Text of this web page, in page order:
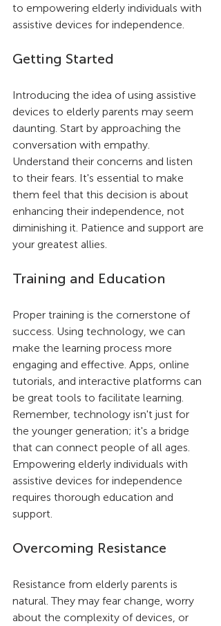
to empowering elderly individuals with
assistive devices for independence.
Getting Started
Introducing the idea of using assistive
devices to elderly parents may seem
daunting. Start by approaching the
conversation with empathy.
Understand their concerns and listen
to their fears. It's essential to make
them feel that this decision is about
enhancing their independence, not
diminishing it. Patience and support are
your greatest allies.
Training and Education
Proper training is the cornerstone of
success. Using technology, we can
make the learning process more
engaging and effective. Apps, online
tutorials, and interactive platforms can
be great tools to facilitate learning.
Remember, technology isn't just for
the younger generation; it's a bridge
that can connect people of all ages.
Empowering elderly individuals with
assistive devices for independence
requires thorough education and
support.
Overcoming Resistance
Resistance from elderly parents is
natural. They may fear change, worry
about the complexity of devices, or